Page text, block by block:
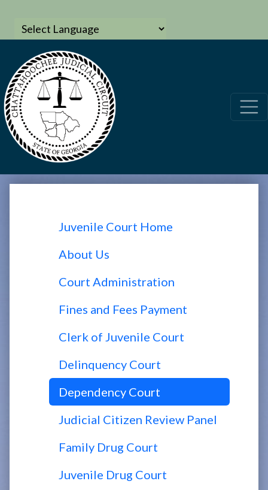
Juvenile Court Home
About Us
Court Administration
Fines and Fees Payment
Clerk of Juvenile Court
Delinquency Court
Dependency Court
Judicial Citizen Review Panel
Family Drug Court
Juvenile Drug Court